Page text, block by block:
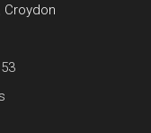
Croydon